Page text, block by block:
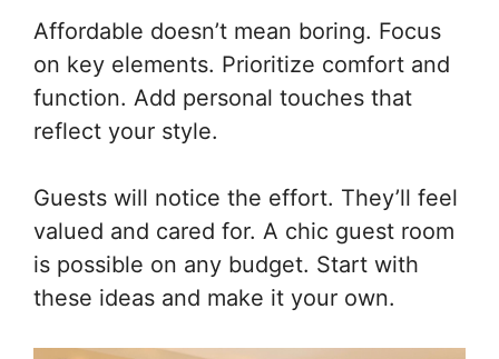
Affordable doesn’t mean boring. Focus
on key elements. Prioritize comfort and
function. Add personal touches that
reflect your style.
Guests will notice the effort. They’ll feel
valued and cared for. A chic guest room
is possible on any budget. Start with
these ideas and make it your own.